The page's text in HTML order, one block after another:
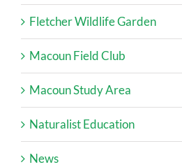
Fletcher Wildlife Garden
Macoun Field Club
Macoun Study Area
Naturalist Education
News